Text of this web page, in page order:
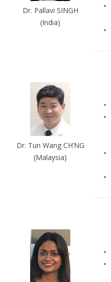
Dr. Pallavi SINGH
(India)
Dr. Tun Wang CH’NG
(Malaysia)